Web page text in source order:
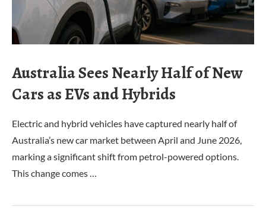
Australia Sees Nearly Half of New
Cars as EVs and Hybrids
Electric and hybrid vehicles have captured nearly half of
Australia’s new car market between April and June 2026,
marking a significant shift from petrol-powered options.
This change comes …